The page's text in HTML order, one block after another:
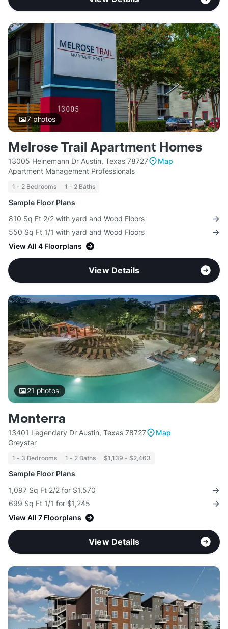
7photos
Melrose Trail Apartment Homes
13005 Heinemann Dr Austin, Texas 78727
Map
Apartment Management Professionals
1 - 2 Bedrooms 1 - 2 Baths
Sample Floor Plans
810 Sq Ft 2/2 with yard and Wood Floors
550 Sq Ft 1/1 with yard and Wood Floors
View All 4 Floorplans
View Details
21 photos
Monterra
13401 Legendary Dr Austin, Texas 78727
Map
Greystar
1 - 3 Bedrooms 1 - 2 Baths $1,139 - $2,463
Sample Floor Plans
1,097 Sq Ft 2/2 for $1,570
699 Sq Ft 1/1 for $1,245
View All 7 Floorplans
View Details